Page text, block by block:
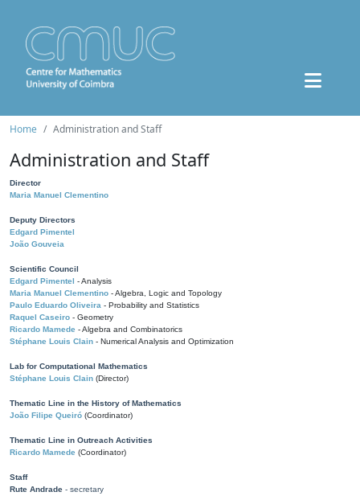
Home Administration and Staff
Administration and Staff
Director
Maria Manuel Clementino
Deputy Directors
Edgard Pimentel
João Gouveia
Scientific Council
Edgard Pimentel - Analysis
Maria Manuel Clementino - Algebra, Logic and Topology
Paulo Eduardo Oliveira - Probability and Statistics
Raquel Caseiro - Geometry
Ricardo Mamede - Algebra and Combinatorics
Stéphane Louis Clain - Numerical Analysis and Optimization
Lab for Computational Mathematics
Stéphane Louis Clain (Director)
Thematic Line in the History of Mathematics
João Filipe Queiró (Coordinator)
Thematic Line in Outreach Activities
Ricardo Mamede (Coordinator)
Staff
Rute Andrade - secretary